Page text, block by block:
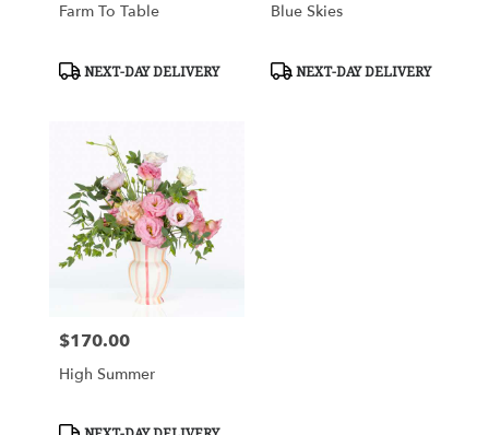
Farm To Table
Product
NEXT-DAY DELIVERY
Blue Skies
Product
NEXT-DAY DELIVERY
Price:
$170.00
High Summer
Product